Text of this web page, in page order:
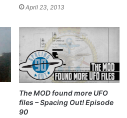
April 23, 2013
The MOD found more UFO
files – Spacing Out! Episode
90